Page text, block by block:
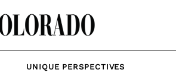
UNIQUE PERSPECTIVES